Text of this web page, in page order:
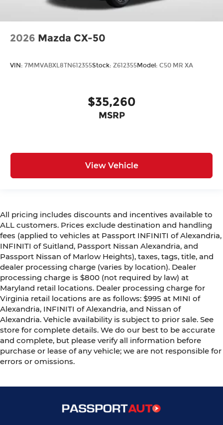
2026 Mazda CX-50
VIN: 7MMVABXL8TN612355Stock: Z612355Model: C50 MR XA
$35,260
MSRP
View Vehicle
All pricing includes discounts and incentives available to
ALL customers. Prices exclude destination and handling
fees (applied to vehicles at Passport INFINITI of Alexandria,
INFINITI of Suitland, Passport Nissan Alexandria, and
Passport Nissan of Marlow Heights), taxes, tags, title, and
dealer processing charge (varies by location). Dealer
processing charge is $800 (not required by law) at
Maryland retail locations. Dealer processing charge for
Virginia retail locations are as follows: $995 at MINI of
Alexandria, INFINITI of Alexandria, and Nissan of
Alexandria. Vehicle availability is subject to prior sale. See
store for complete details. We do our best to be accurate
and complete, but please verify all information before
purchase or lease of any vehicle; we are not responsible for
errors or omissions.